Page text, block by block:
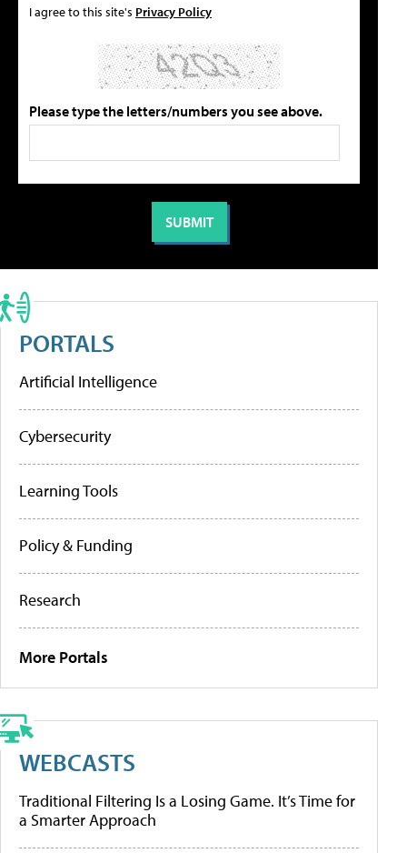
I agree to this site's Privacy Policy
Please type the letters/numbers you see above.
PORTALS
Artificial Intelligence
Cybersecurity
Learning Tools
Policy & Funding
Research
More Portals
WEBCASTS
Traditional Filtering Is a Losing Game. It’s Time for
a Smarter Approach